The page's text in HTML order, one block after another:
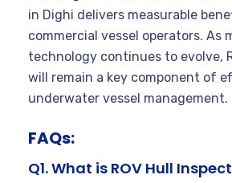
in Dighi delivers measurable
commercial vessel operators. As
technology continues to evolve,
will remain a key component of
underwater vessel management.
FAQs:
Q1. What is ROV Hull